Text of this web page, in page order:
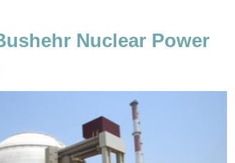
Nuclear Power